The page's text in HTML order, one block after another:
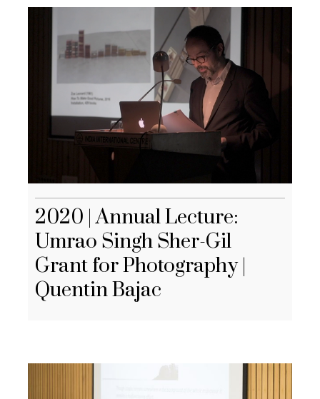
2020 | Annual Lecture:
Umrao Singh Sher-Gil
Grant for Photography |
Quentin Bajac